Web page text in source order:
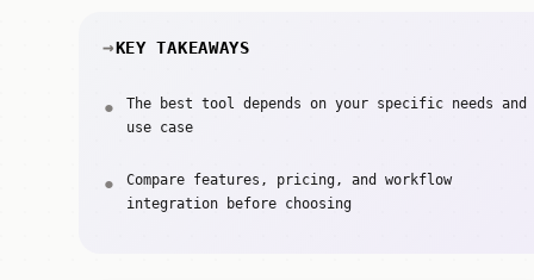
KEY TAKEAWAYS
The best tool depends on your specific needs and
use case
Compare features, pricing, and workflow
integration before choosing